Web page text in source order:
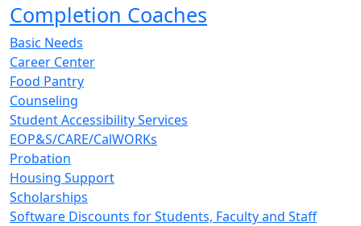
Completion Coaches
Basic Needs
Career Center
Food Pantry
Counseling
Student Accessibility Services
EOP&S/CARE/CalWORKs
Probation
Housing Support
Scholarships
Software Discounts for Students, Faculty and Staff